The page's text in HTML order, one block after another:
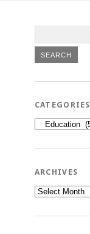
CATEGORIES
Categories
ARCHIVES
Archives